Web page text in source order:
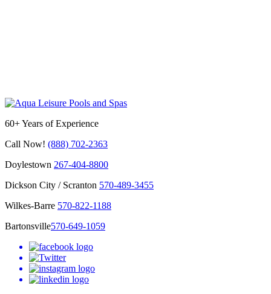
60+ Years of Experience
Call Now! (888) 702-2363
Doylestown 267-404-8800
Dickson City / Scranton 570-489-3455
Wilkes-Barre 570-822-1188
Bartonsville570-649-1059